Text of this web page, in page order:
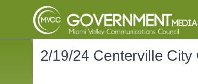
2/19/24 Centerville City